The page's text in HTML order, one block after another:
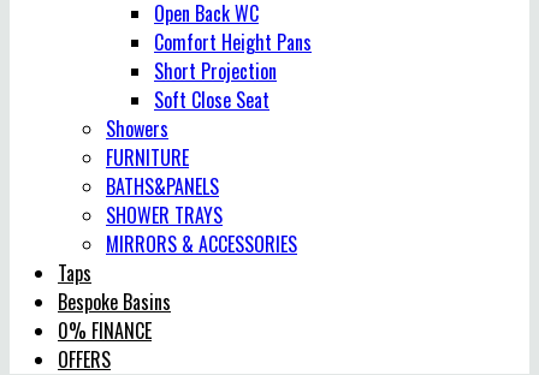
Open Back WC
Comfort Height Pans
Short Projection
Soft Close Seat
Showers
FURNITURE
BATHS&PANELS
SHOWER TRAYS
MIRRORS & ACCESSORIES
Taps
Bespoke Basins
0% FINANCE
OFFERS